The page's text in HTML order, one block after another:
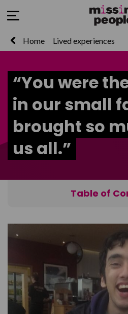
Open Menu
Home Lived experiences
“You were
in our small
brought so
us all.”
Table of